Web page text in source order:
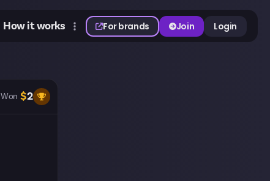
How it works For brands Join Login
Won $2